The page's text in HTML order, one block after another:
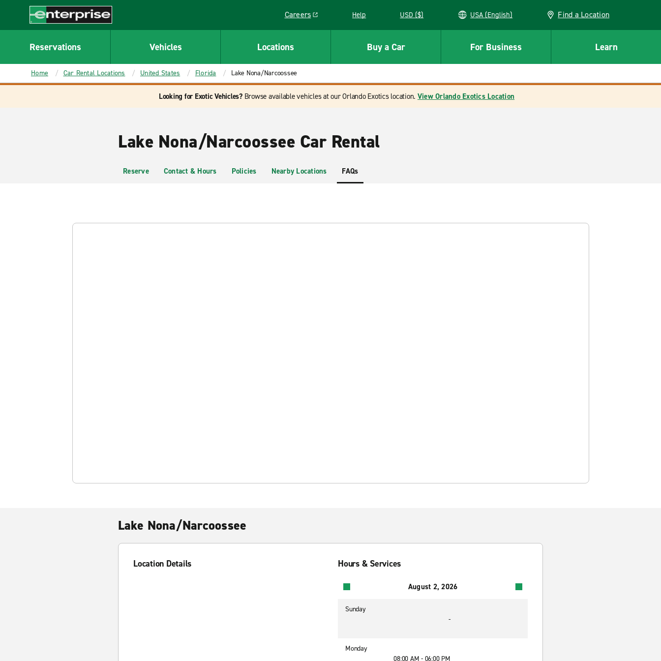
CONTENT
Enterprise
Careers
Link opens in a new window
Help USD ($) USA (English) Find a Location
Reservations Vehicles Locations Buy a Car For Business Learn
Home Car Rental Locations United States Florida Lake Nona/Narcoossee
Looking for Exotic Vehicles?Browse available vehicles at our Orlando Exotics location. View Orlando Exotics Location
Lake Nona/Narcoossee Car Rental
Reserve Contact & Hours Policies Nearby Locations FAQs
Lake Nona/Narcoossee
Location Details Hours & Services
August 2, 2026
Sunday
-
Monday
08:00 AM - 06:00 PM